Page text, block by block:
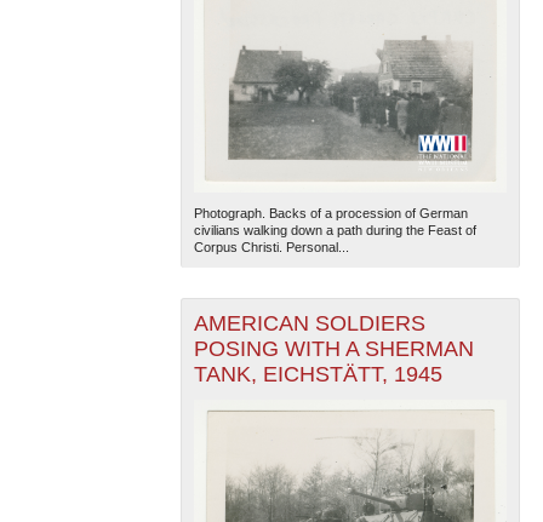
Photograph. Backs of a procession of German
civilians walking down a path during the Feast of
Corpus Christi. Personal...
AMERICAN SOLDIERS
POSING WITH A SHERMAN
TANK, EICHSTÄTT, 1945